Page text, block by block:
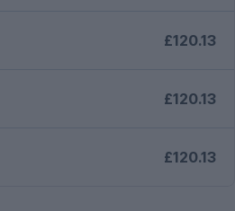
£120.13
£120.13
£120.13